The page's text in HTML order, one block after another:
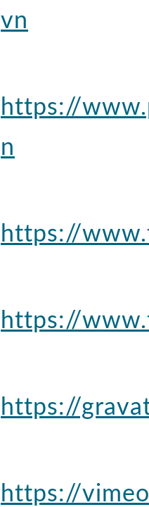
vn
https://
n
https://
https://
https://
https://